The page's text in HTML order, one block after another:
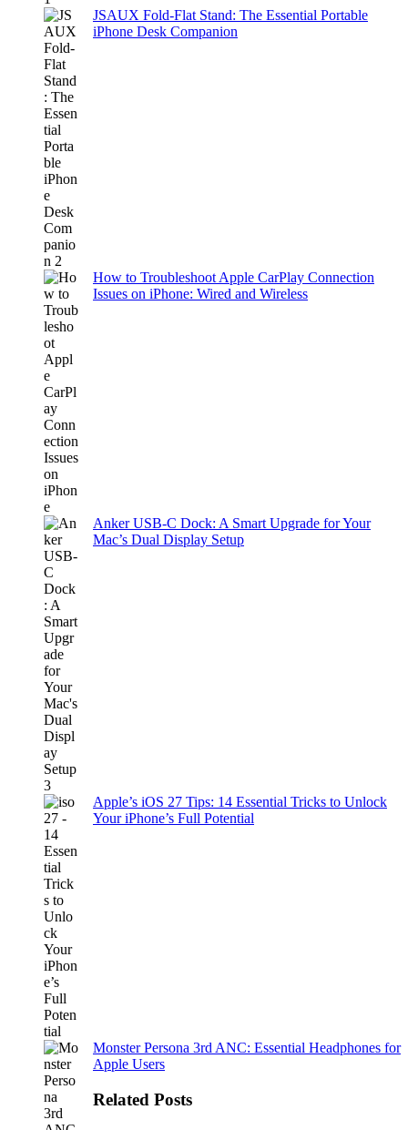
JSAUX Fold-Flat Stand: The Essential Portable
iPhone Desk Companion
How to Troubleshoot Apple CarPlay Connection
Issues on iPhone: Wired and Wireless
Anker USB-C Dock: A Smart Upgrade for Your
Mac’s Dual Display Setup
Apple’s iOS 27 Tips: 14 Essential Tricks to Unlock
Your iPhone’s Full Potential
Monster Persona 3rd ANC: Essential Headphones for
Apple Users
Related Posts